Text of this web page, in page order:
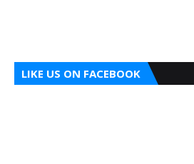
LIKE US ON FACEBOOK